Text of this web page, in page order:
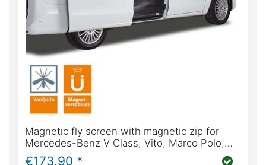
Magnetic fly screen with magnetic zip for
Mercedes-Benz V Class, Vito, Marco Polo,
Horizon, Activity from BJ2014 (W447) sliding
€173.90 *